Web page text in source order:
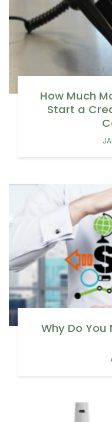
How Much
Start a
Why Do You